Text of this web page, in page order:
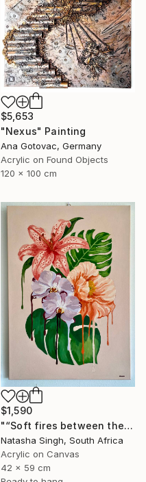
$5,653
"Nexus" Painting
Ana Gotovac, Germany
Acrylic on Found Objects
120 x 100 cm
$1,590
"“Soft fires between the Blossoms”" Painting
Natasha Singh, South Africa
Acrylic on Canvas
42 x 59 cm